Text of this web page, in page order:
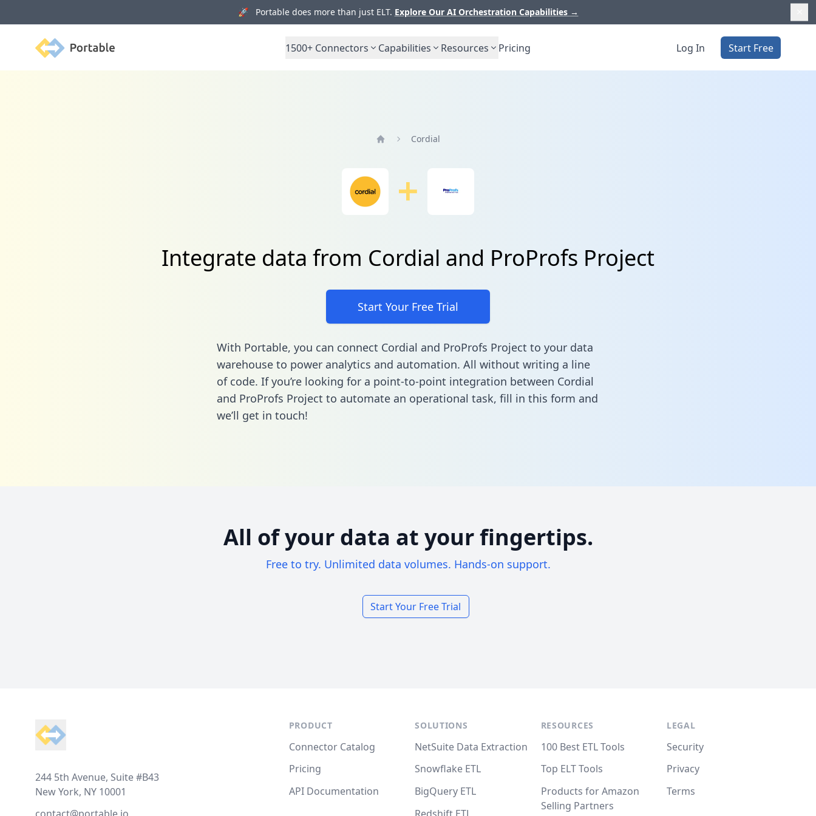
🚀 Portable does more than just ELT. Explore Our AI Orchestration Capabilities →
Portable 1500+ Connectors Capabilities Resources Pricing Log In Start Free
Cordial
Integrate data from Cordial and ProProfs Project
Start Your Free Trial
With Portable, you can connect Cordial and ProProfs Project to your data
warehouse to power analytics and automation. All without writing a line
of code. If you’re looking for a point-to-point integration between Cordial
and ProProfs Project to automate an operational task, fill in this form and
we’ll get in touch!
All of your data at your fingertips.
Free to try. Unlimited data volumes. Hands-on support.
Start Your Free Trial
244 5th Avenue, Suite #B43
New York, NY 10001
PRODUCT
Connector Catalog
Pricing
API Documentation
SOLUTIONS
NetSuite Data Extraction
Snowflake ETL
BigQuery ETL
RESOURCES
100 Best ETL Tools
Top ELT Tools
Products for Amazon
Selling Partners
LEGAL
Security
Privacy
Terms